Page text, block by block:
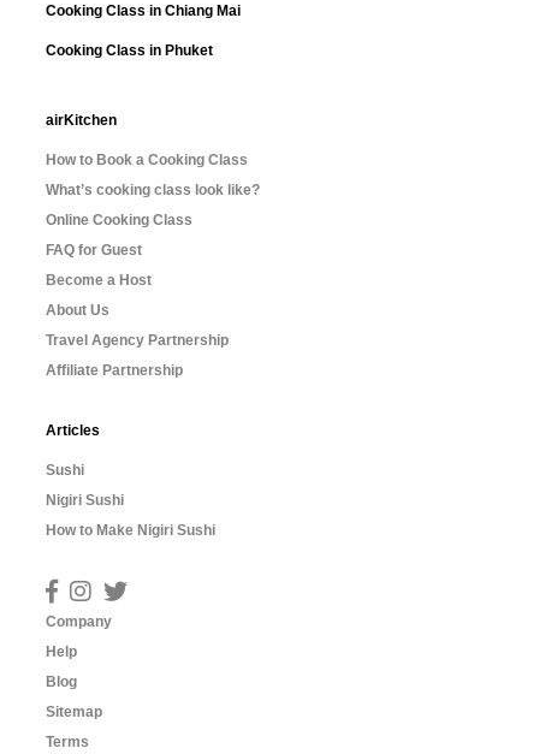
Cooking Class in Chiang Mai
Cooking Class in Phuket
airKitchen
How to Book a Cooking Class
What’s cooking class look like?
Online Cooking Class
FAQ for Guest
Become a Host
About Us
Travel Agency Partnership
Affiliate Partnership
Articles
Sushi
Nigiri Sushi
How to Make Nigiri Sushi
Company
Help
Blog
Sitemap
Terms